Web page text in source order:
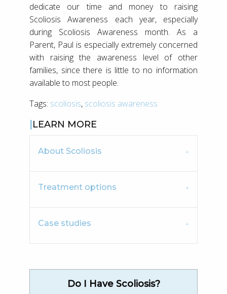
dedicate our time and money to raising
Scoliosis Awareness each year, especially
during Scoliosis Awareness month. As a
Parent, Paul is especially extremely concerned
with raising the awareness level of other
families, since there is little to no information
available to most people.
Tags: scoliosis, scoliosis awareness
LEARN MORE
About Scoliosis
Treatment options
Case studies
Do I Have Scoliosis?